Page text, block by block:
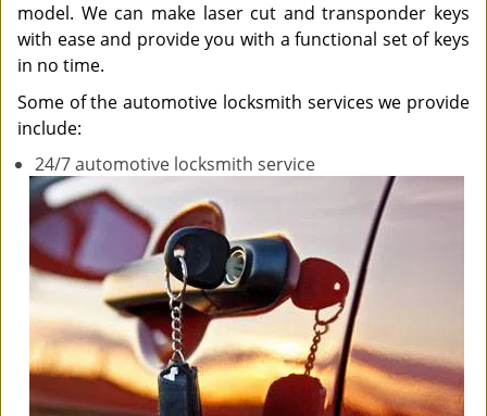
model. We can make laser cut and transponder keys
with ease and provide you with a functional set of keys
in no time.
Some of the automotive locksmith services we provide
include:
24/7 automotive locksmith service